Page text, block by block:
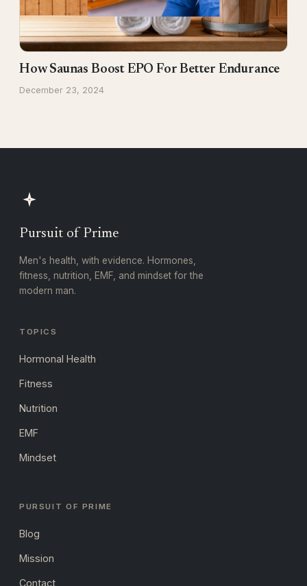
How Saunas Boost EPO For Better Endurance
December 23, 2024
Pursuit of Prime
Men's health, with evidence. Hormones,
fitness, nutrition, EMF, and mindset for the
modern man.
TOPICS
Hormonal Health
Fitness
Nutrition
EMF
Mindset
PURSUIT OF PRIME
Blog
Mission
Contact